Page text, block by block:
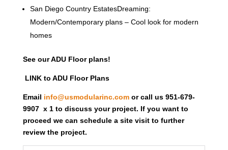
San Diego Country EstatesDreaming:
Modern/Contemporary plans – Cool look for modern
homes
See our ADU Floor plans!
LINK to ADU Floor Plans
Email info@usmodularinc.comor call us 951-679-
9907 x 1 to discuss your project. If you want to
proceed we can schedule a site visit to further
review the project.